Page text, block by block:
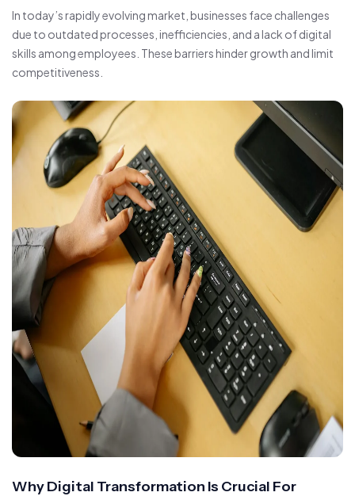
In today’s rapidly evolving market, businesses face challenges
due to outdated processes, inefficiencies, and a lack of digital
skills among employees. These barriers hinder growth and limit
competitiveness.
Why Digital Transformation Is Crucial For